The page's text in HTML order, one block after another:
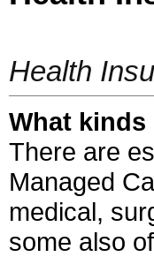
Health
What kinds
There are
Managed
medical,
some also